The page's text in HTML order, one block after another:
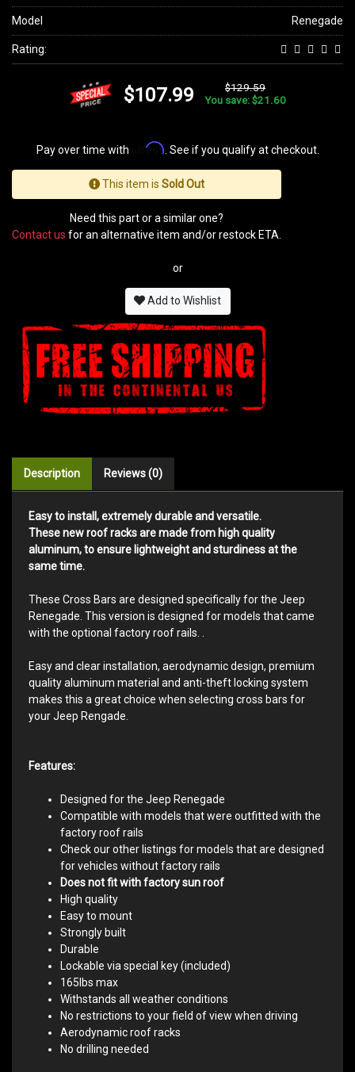
Model Renegade
Rating:
$107.99
$129.59
You save: $21.60
Pay over time with Affirm . See if you qualify at checkout.
This item is Sold Out
Need this part or a similar one?
Contact us for an alternative item and/or restock ETA.
or
Add to Wishlist
Description Reviews (0)
Easy to install, extremely durable and versatile.
These new roof racks are made from high quality
aluminum, to ensure lightweight and sturdiness at the
same time.
These Cross Bars are designed specifically for the Jeep
Renegade. This version is designed for models that came
with the optional factory roof rails. .
Easy and clear installation, aerodynamic design, premium
quality aluminum material and anti-theft locking system
makes this a great choice when selecting cross bars for
your Jeep Rengade.
Features:
Designed for the Jeep Renegade
Compatible with models that were outfitted with the
factory roof rails
Check our other listings for models that are designed
for vehicles without factory rails
Does not fit with factory sun roof
High quality
Easy to mount
Strongly built
Durable
Lockable via special key (included)
165lbs max
Withstands all weather conditions
No restrictions to your field of view when driving
Aerodynamic roof racks
No drilling needed